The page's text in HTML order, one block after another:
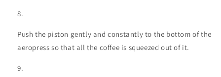
Push the piston gently and constantly to the bottom of the
aeropress so that all the coffee is squeezed out of it.